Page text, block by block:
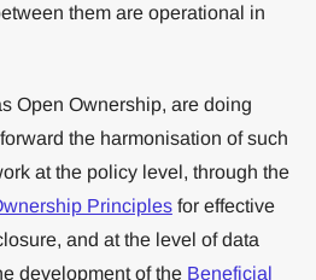
them are operational in
Open Ownership, are doing
the harmonisation of such
at the policy level, through the
Principlesfor effective
and at the level of data
development of the Beneficial